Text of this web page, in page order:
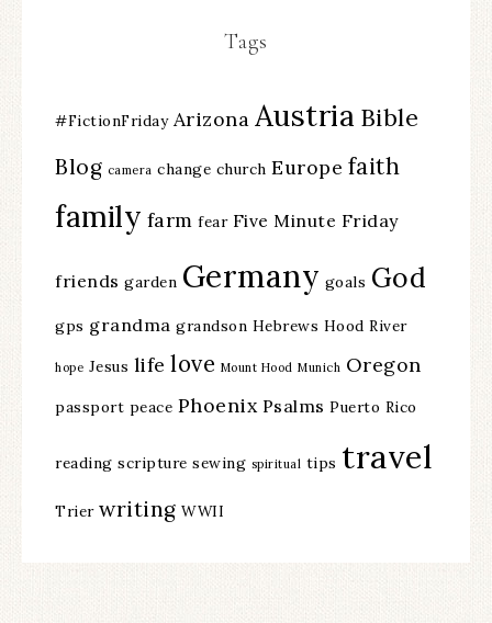
Tags
#FictionFriday Arizona Austria Bible
Blog camera change church Europe faith
family farm fear Five Minute Friday
friends garden Germany goals God
gps grandma grandson Hebrews Hood River
hope Jesus life love Mount Hood Munich Oregon
passport peace Phoenix Psalms Puerto Rico
reading scripture sewing spiritual tips travel
Trier writing WWII